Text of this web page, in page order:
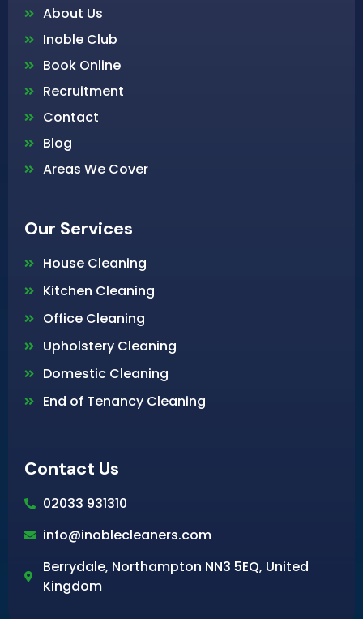
About Us
Inoble Club
Book Online
Recruitment
Contact
Blog
Areas We Cover
Our Services
House Cleaning
Kitchen Cleaning
Office Cleaning
Upholstery Cleaning
Domestic Cleaning
End of Tenancy Cleaning
Contact Us
02033 931310
info@inoblecleaners.com
Berrydale, Northampton NN3 5EQ, United
Kingdom